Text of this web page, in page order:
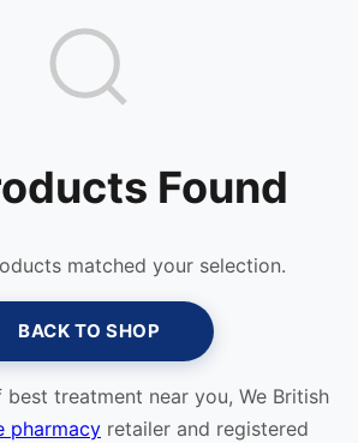
Found
matched your selection.
BACK TO SHOP
treatment near you, We British
pharmacy retailer and registered